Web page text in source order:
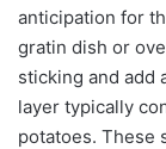
anticipation for
gratin dish or
sticking and add
layer typically
potatoes. These